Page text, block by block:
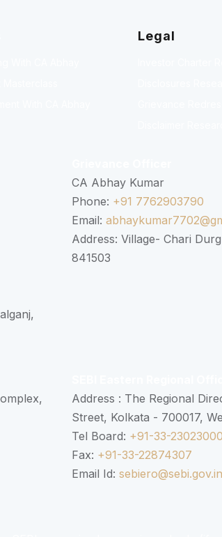
Legal
CA Abhay Kumar
Phone: +91 7762903790
Email:
Address: Village- Chari
841503
Address : The Regional
Street, Kolkata - 700017,
Tel Board: +91-33-
Fax: +91-33-22874307
Email Id: sebiero@sebi.gov.in